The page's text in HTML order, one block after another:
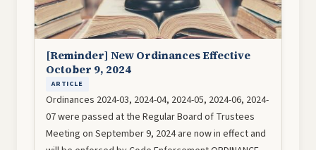
[Reminder] New Ordinances Effective
October 9, 2024
ARTICLE
Ordinances 2024-03, 2024-04, 2024-05, 2024-06, 2024-
07 were passed at the Regular Board of Trustees
Meeting on September 9, 2024 are now in effect and